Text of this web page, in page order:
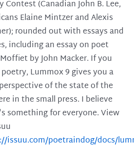
Contest (Canadian John B. Lee,
Elaine Mintzer and Alexis
rounded out with essays and
including an essay on poet
by John Macker. If you
Lummox 9 gives you a
of the state of the
in the small press. I believe
something for everyone. View
issuu.com/poetraindog/docs/